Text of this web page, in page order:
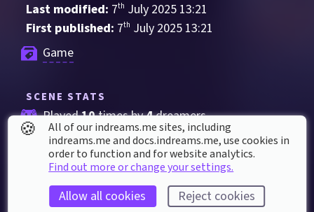
Last modified: 7th July 2025 13:21
First published: 7th July 2025 13:21
Game
SCENE STATS
Played 10 times by 4 dreamers
Played for a total of 7 minutes by the
coMmunity
1 thumbs up
🍪
All of our indreams.me sites, including
indreams.me and docs.indreams.me,​ use cookies in
order to function and for website analytics.
Find out more or change your settings.
Allow all cookies Reject cookies